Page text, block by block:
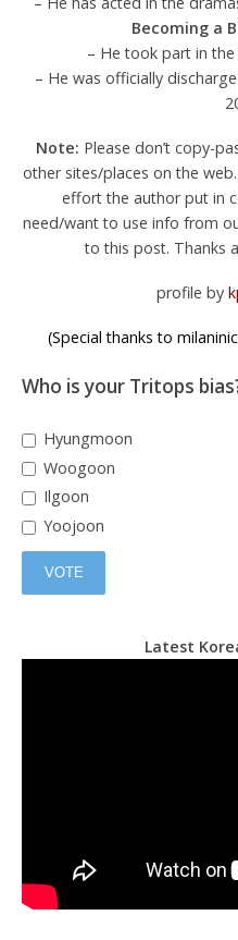
Becoming a
– He took part in the
– He was officially
Note: Please don’t copy-
other sites/places on the
effort the author put in
need/want to use info from
to this post. Thanks
profile by
(Special thanks to
Who is your Tritops
Hyungmoon
Woogoon
Ilgoon
Yoojoon
Latest